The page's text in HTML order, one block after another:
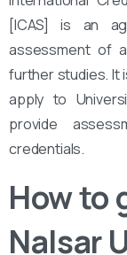
[ICAS] is an
assessment of
further studies. It
apply to
provide
credentials.
How to
Nalsar